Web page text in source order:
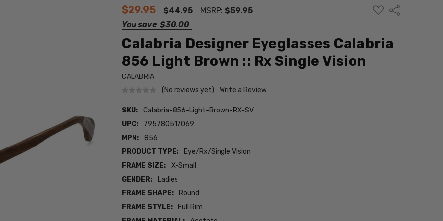
$29.95 $44.95 MSRP:$59.95
You save $30.00
ADD
TO
Share
Calabria Designer Eyeglasses Calabria
856 Light Brown :: Rx Single Vision
CALABRIA
(No reviews yet)
Write a Review
SKU:
Calabria-856-Light-Brown-RX-SV
UPC:
795780517069
MPN:
856
PRODUCT TYPE:
Eye/Rx/Single Vision
FRAME SIZE:
X-Small
GENDER:
Ladies
FRAME SHAPE:
Round
FRAME STYLE:
Full Rim